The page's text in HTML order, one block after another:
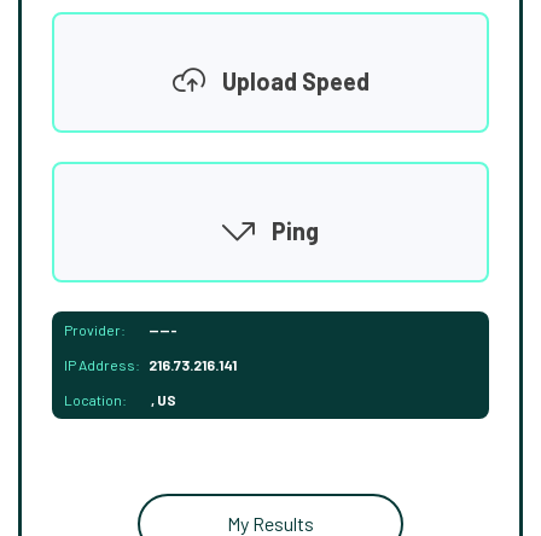
Upload Speed
Ping
Provider: -----
IP Address: 216.73.216.141
Location: , US
My Results